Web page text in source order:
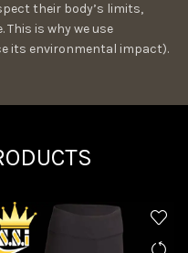
their body’s limits,
is why we use
its environmental impact).